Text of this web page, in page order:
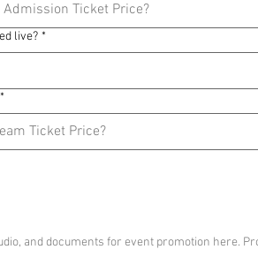
live? *
*
and documents for event promotion here.